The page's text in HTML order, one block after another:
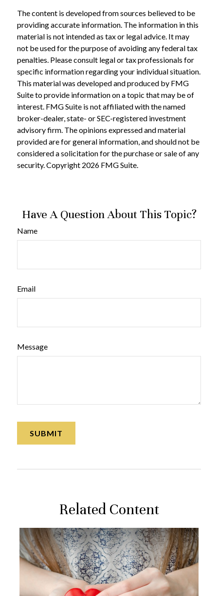
The content is developed from sources believed to be
providing accurate information. The information in this
material is not intended as tax or legal advice. It may
not be used for the purpose of avoiding any federal tax
penalties. Please consult legal or tax professionals for
specific information regarding your individual situation.
This material was developed and produced by FMG
Suite to provide information on a topic that may be of
interest. FMG Suite is not affiliated with the named
broker-dealer, state- or SEC-registered investment
advisory firm. The opinions expressed and material
provided are for general information, and should not be
considered a solicitation for the purchase or sale of any
security. Copyright 2026 FMG Suite.
Have A Question About This Topic?
Name
Email
Message
Related Content